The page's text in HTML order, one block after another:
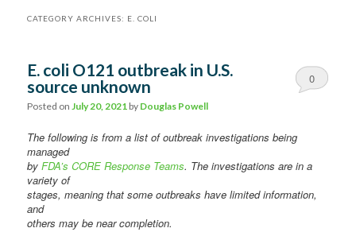
CATEGORY ARCHIVES: E. COLI
E. coli O121 outbreak in U.S.
source unknown
Posted on July 20, 2021 by Douglas Powell
0
The following is from a list of outbreak investigations being
managed
by FDA’s CORE Response Teams. The investigations are in a
variety of
stages, meaning that some outbreaks have limited information,
and
others may be near completion.